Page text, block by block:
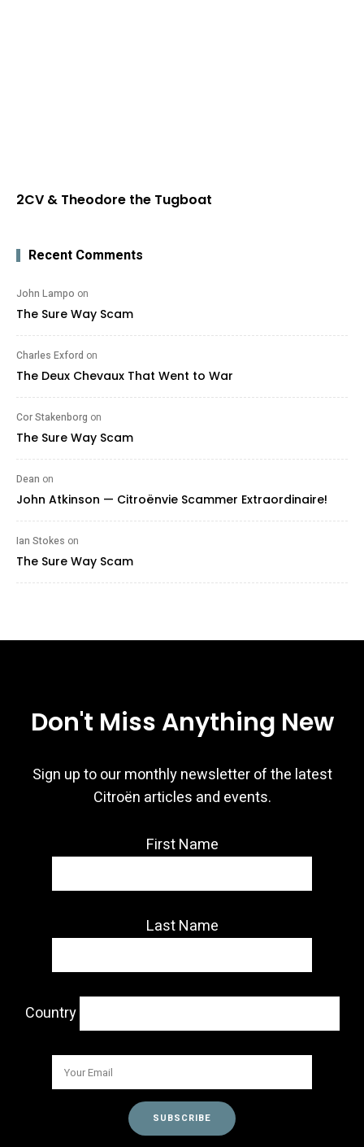
2CV & Theodore the Tugboat
Recent Comments
John Lampo on
The Sure Way Scam
Charles Exford on
The Deux Chevaux That Went to War
Cor Stakenborg on
The Sure Way Scam
Dean on
John Atkinson — Citroënvie Scammer Extraordinaire!
Ian Stokes on
The Sure Way Scam
Don't Miss Anything New
Sign up to our monthly newsletter of the latest
Citroën articles and events.
First Name
Last Name
Country